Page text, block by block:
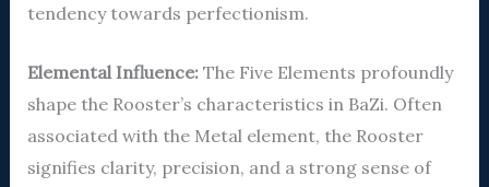
tendency towards perfectionism.
Elemental Influence:The Five Elements profoundly
shape the Rooster’s characteristics in BaZi. Often
associated with the Metal element, the Rooster
signifies clarity, precision, and a strong sense of